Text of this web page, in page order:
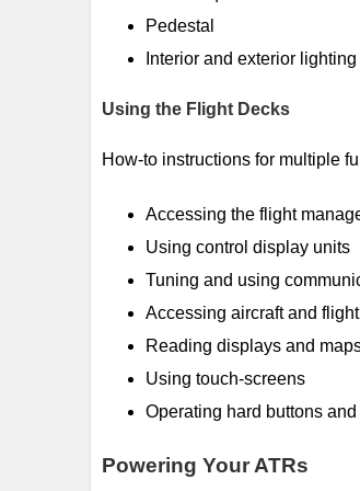
Pedestal
Interior and exterior lighting
Using the Flight Decks
How-to instructions for multiple
Accessing the flight
Using control display units
Tuning and using
Accessing aircraft and
Reading displays and
Using touch-screens
Operating hard buttons
Powering Your ATRs